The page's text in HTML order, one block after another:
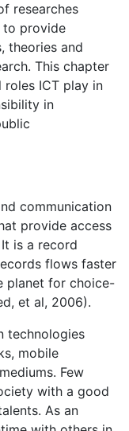
researches
to provide
theories and
This chapter
ICT play in
in
communication
provide access
is a record
flows faster
planet for choice-
et al, 2006).
technologies
mobile
Few
with a good
As an